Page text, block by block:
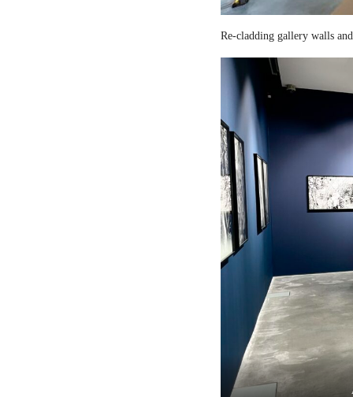
Re-cladding gallery walls